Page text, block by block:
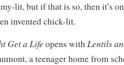
lit, but if that is so, then it’s
invented chick-lit.
Get a Life opens withLentils
a teenager home from